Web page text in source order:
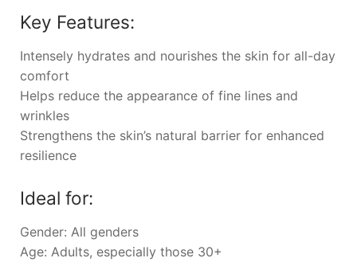
Key Features:
Intensely hydrates and nourishes the skin for all-day
comfort
Helps reduce the appearance of fine lines and
wrinkles
Strengthens the skin’s natural barrier for enhanced
resilience
Ideal for:
Gender: All genders
Age: Adults, especially those 30+